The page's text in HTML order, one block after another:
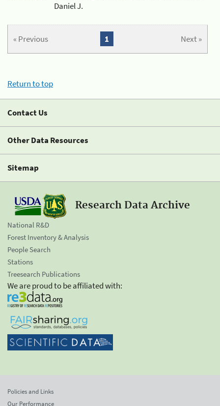
Daniel J.
« Previous Next »
1
Return to top
Contact Us
Other Data Resources
Sitemap
Research Data Archive
National R&D
Forest Inventory & Analysis
People Search
Stations
Treesearch Publications
We are proud to be affiliated with:
Policies and Links
Our Performance